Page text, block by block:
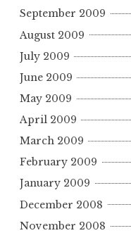
September 2009
August 2009
July 2009
June 2009
May 2009
April 2009
March 2009
February 2009
January 2009
December 2008
November 2008